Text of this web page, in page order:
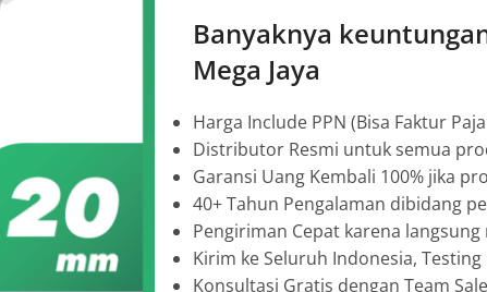
Banyaknya
Mega Jaya
Harga Include PPN (Bisa Faktur
Distributor Resmi untuk semua
Garansi Uang Kembali 100% jika
40+ Tahun Pengalaman dibidang
Pengiriman Cepat karena
Kirim ke Seluruh Indonesia,
Konsultasi Gratis dengan Team